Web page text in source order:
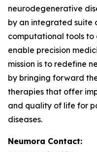
neurodegenerative
by an integrated suite
computational tools to
enable precision
mission is to redefine
by bringing forward
therapies that offer
and quality of life for
diseases.
Neumora Contact: